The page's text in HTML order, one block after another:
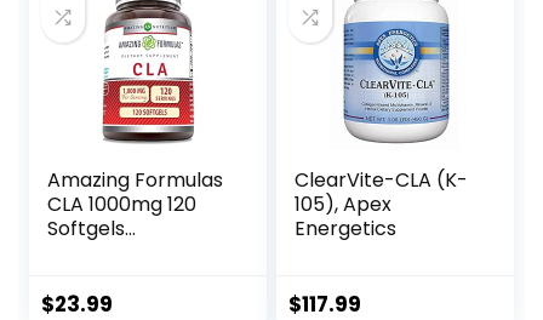
Amazing Formulas
CLA 1000mg 120
Softgels
Linoleic Acid | Non-
$23.99
ClearVite-CLA (K-
105), Apex
Energetics
$117.99